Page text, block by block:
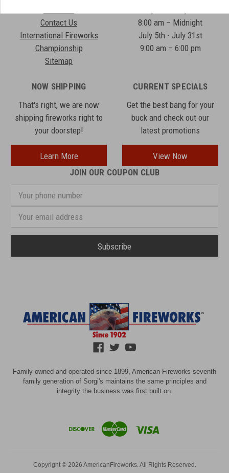
Contact Us
International Fireworks
Championship
Sitemap
8:00 am – Midnight
July 5th - July 31st
9:00 am – 6:00 pm
NOW SHIPPING
That's right, we are now
shipping fireworks right to
your doorstep!
Learn More
CURRENT SPECIALS
Get the best bang for your
buck and check out our
latest promotions
View Now
JOIN OUR COUPON CLUB
phone
Address
Family owned and operated since 1899, American Fireworks seventh
family generation of Sorgi's maintains the same principles and
integrity the business was first built on.
Copyright © 2026 AmericanFireworks. All Rights Reserved.